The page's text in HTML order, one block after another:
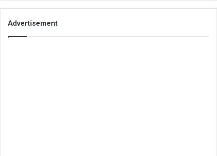
Advertisement